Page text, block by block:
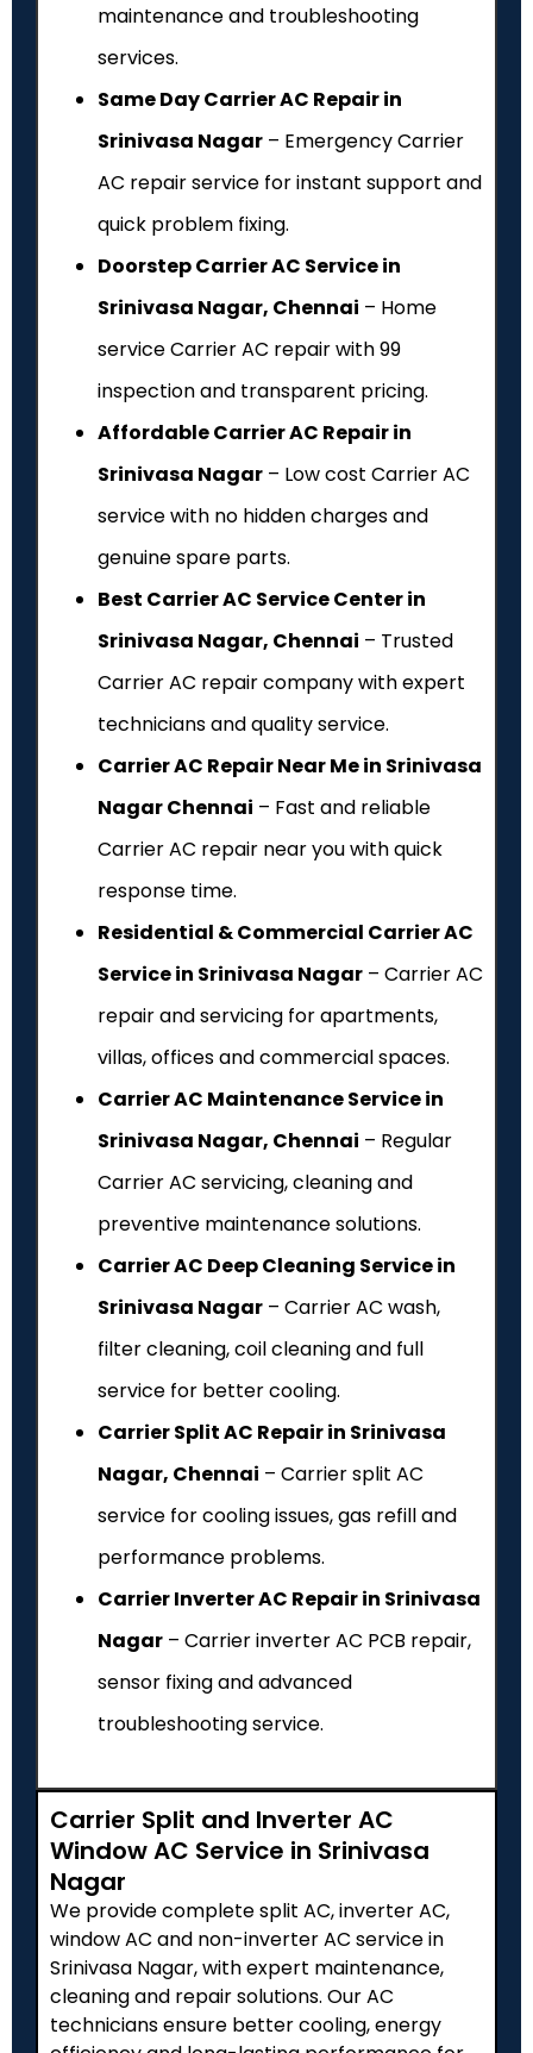
maintenance and troubleshooting
services.
Same Day Carrier AC Repair in
Srinivasa Nagar – Emergency Carrier
AC repair service for instant support and
quick problem fixing.
Doorstep Carrier AC Service in
Srinivasa Nagar, Chennai – Home
service Carrier AC repair with ₹99
inspection and transparent pricing.
Affordable Carrier AC Repair in
Srinivasa Nagar – Low cost Carrier AC
service with no hidden charges and
genuine spare parts.
Best Carrier AC Service Center in
Srinivasa Nagar, Chennai – Trusted
Carrier AC repair company with expert
technicians and quality service.
Carrier AC Repair Near Me in Srinivasa
Nagar Chennai – Fast and reliable
Carrier AC repair near you with quick
response time.
Residential & Commercial Carrier AC
Service in Srinivasa Nagar – Carrier AC
repair and servicing for apartments,
villas, offices and commercial spaces.
Carrier AC Maintenance Service in
Srinivasa Nagar, Chennai – Regular
Carrier AC servicing, cleaning and
preventive maintenance solutions.
Carrier AC Deep Cleaning Service in
Srinivasa Nagar – Carrier AC wash,
filter cleaning, coil cleaning and full
service for better cooling.
Carrier Split AC Repair in Srinivasa
Nagar, Chennai – Carrier split AC
service for cooling issues, gas refill and
performance problems.
Carrier Inverter AC Repair in Srinivasa
Nagar – Carrier inverter AC PCB repair,
sensor fixing and advanced
troubleshooting service.
Carrier Split and Inverter AC
Window AC Service in Srinivasa
Nagar
We provide complete split AC, inverter AC,
window AC and non-inverter AC service in
Srinivasa Nagar, with expert maintenance,
cleaning and repair solutions. Our AC
technicians ensure better cooling, energy